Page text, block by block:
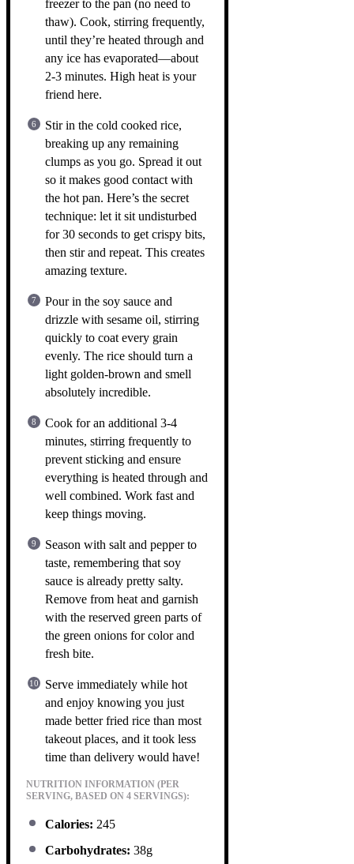
freezer to the pan (no need to
thaw). Cook, stirring frequently,
until they’re heated through and
any ice has evaporated—about
2-3 minutes. High heat is your
friend here.
Stir in the cold cooked rice,
breaking up any remaining
clumps as you go. Spread it out
so it makes good contact with
the hot pan. Here’s the secret
technique: let it sit undisturbed
for 30 seconds to get crispy bits,
then stir and repeat. This creates
amazing texture.
Pour in the soy sauce and
drizzle with sesame oil, stirring
quickly to coat every grain
evenly. The rice should turn a
light golden-brown and smell
absolutely incredible.
Cook for an additional 3-4
minutes, stirring frequently to
prevent sticking and ensure
everything is heated through and
well combined. Work fast and
keep things moving.
Season with salt and pepper to
taste, remembering that soy
sauce is already pretty salty.
Remove from heat and garnish
with the reserved green parts of
the green onions for color and
fresh bite.
Serve immediately while hot
and enjoy knowing you just
made better fried rice than most
takeout places, and it took less
time than delivery would have!
NUTRITION INFORMATION (PER
SERVING, BASED ON 4 SERVINGS):
Calories: 245
Carbohydrates: 38g